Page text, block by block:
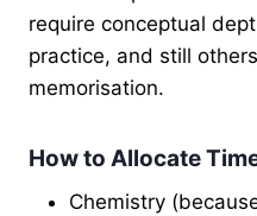
require conceptual
practice, and still
memorisation.
How to Allocate
Chemistry